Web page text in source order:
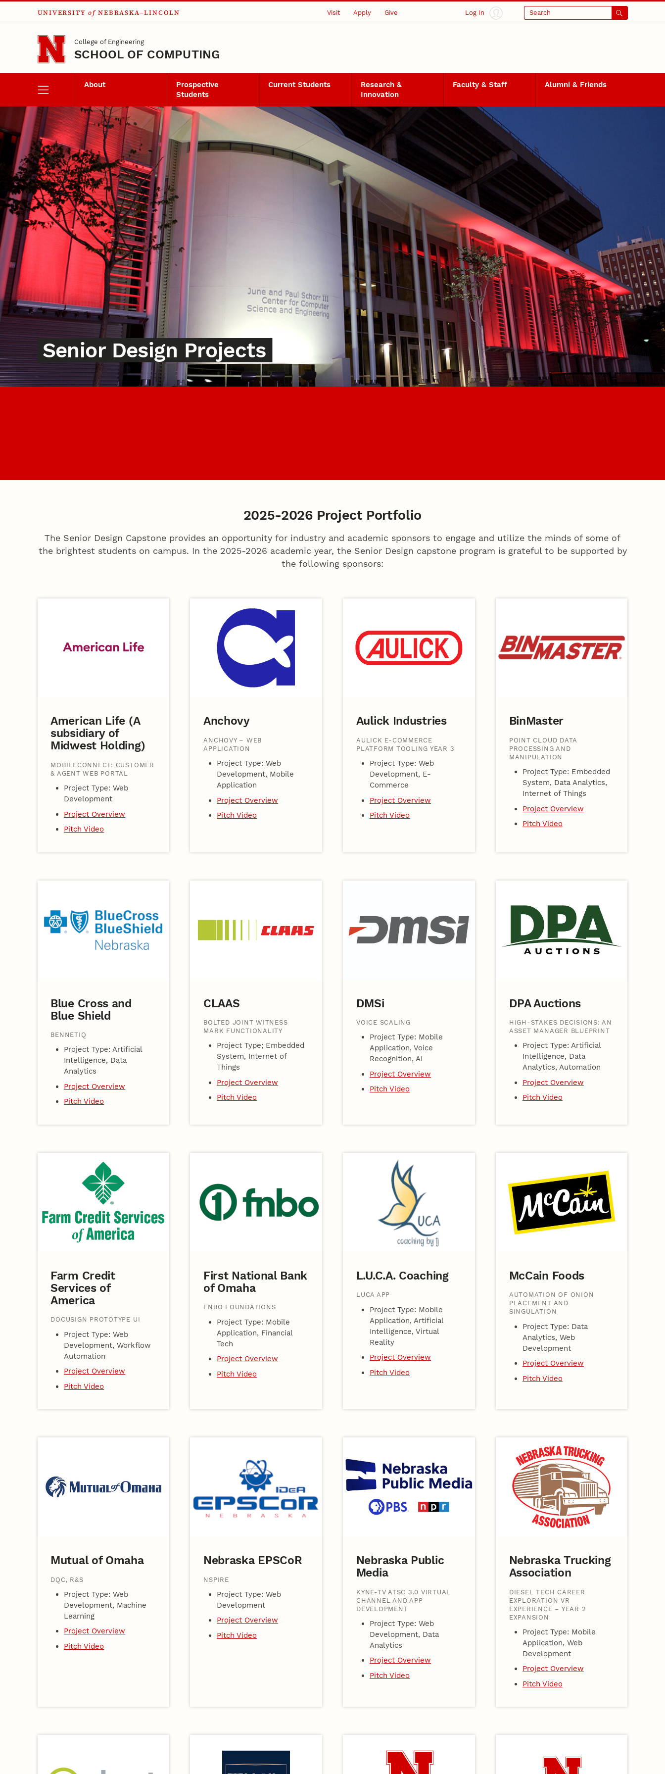
Skip to main content
UNIVERSITY of NEBRASKA–LINCOLN Visit Apply Give Log In Search
College of Engineering
SCHOOL OF COMPUTING
About
Prospective
Students
Current Students
Research &
Innovation
Faculty & Staff Alumni & Friends
Senior Design Projects
Senior Design Projects
2025-2026 Project Portfolio
The Senior Design Capstone provides an opportunity for industry and academic sponsors to engage and utilize the minds of some of
the brightest students on campus. In the 2025-2026 academic year, the Senior Design capstone program is grateful to be supported by
the following sponsors:
American Life (A
subsidiary of
Midwest Holding)
MOBILECONNECT: CUSTOMER
& AGENT WEB PORTAL
Project Type: Web
Development
Project Overview
Pitch Video
Anchovy
ANCHOVY – WEB
APPLICATION
Project Type: Web
Development, Mobile
Application
Project Overview
Pitch Video
Aulick Industries
AULICK E-COMMERCE
PLATFORM TOOLING YEAR 3
Project Type: Web
Development, E-
Commerce
Project Overview
Pitch Video
BinMaster
POINT CLOUD DATA
PROCESSING AND
MANIPULATION
Project Type: Embedded
System, Data Analytics,
Internet of Things
Project Overview
Pitch Video
Blue Cross and
Blue Shield
BENNETIQ
Project Type: Artificial
Intelligence, Data
Analytics
Project Overview
Pitch Video
CLAAS
BOLTED JOINT WITNESS
MARK FUNCTIONALITY
Project Type; Embedded
System, Internet of
Things
Project Overview
Pitch Video
DMSi
VOICE SCALING
Project Type: Mobile
Application, Voice
Recognition, AI
Project Overview
Pitch Video
DPA Auctions
HIGH-STAKES DECISIONS: AN
ASSET MANAGER BLUEPRINT
Project Type: Artificial
Intelligence, Data
Analytics, Automation
Project Overview
Pitch Video
Farm Credit
Services of
America
DOCUSIGN PROTOTYPE UI
Project Type: Web
Development, Workflow
Automation
Project Overview
Pitch Video
First National Bank
of Omaha
FNBO FOUNDATIONS
Project Type: Mobile
Application, Financial
Tech
Project Overview
Pitch Video
L.U.C.A. Coaching
LUCA APP
Project Type: Mobile
Application, Artificial
Intelligence, Virtual
Reality
Project Overview
Pitch Video
McCain Foods
AUTOMATION OF ONION
PLACEMENT AND
SINGULATION
Project Type: Data
Analytics, Web
Development
Project Overview
Pitch Video
Mutual of Omaha
DQC, R&S
Project Type: Web
Development, Machine
Learning
Project Overview
Pitch Video
Nebraska EPSCoR
NSPIRE
Project Type: Web
Development
Project Overview
Pitch Video
Nebraska Public
Media
KYNE-TV ATSC 3.0 VIRTUAL
CHANNEL AND APP
DEVELOPMENT
Project Type: Web
Development, Data
Analytics
Project Overview
Pitch Video
Nebraska Trucking
Association
DIESEL TECH CAREER
EXPLORATION VR
EXPERIENCE – YEAR 2
EXPANSION
Project Type: Mobile
Application, Web
Development
Project Overview
Pitch Video